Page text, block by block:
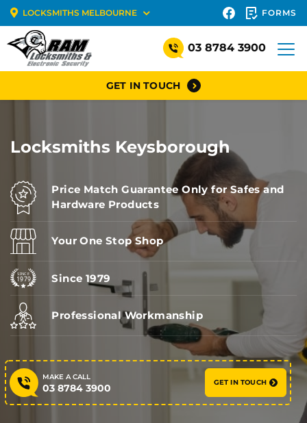
LOCKSMITHS MELBOURNE FORMS
03 8784 3900
GET IN TOUCH
Locksmiths Keysborough
Price Match Guarantee Only for Safes and
Hardware Products
Your One Stop Shop
Since 1979
Professional Workmanship
MAKE A CALL
03 8784 3900 GET IN TOUCH